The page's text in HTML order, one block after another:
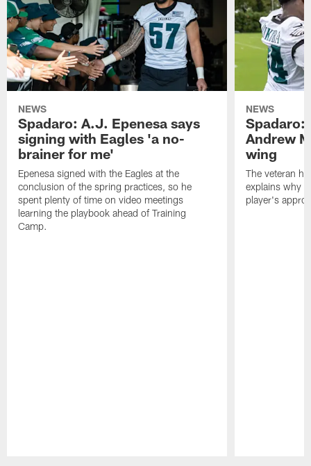
NEWS
Spadaro: A.J. Epenesa says
signing with Eagles 'a no-
brainer for me'
Epenesa signed with the Eagles at the
conclusion of the spring practices, so he
spent plenty of time on video meetings
learning the playbook ahead of Training
Camp.
NEWS
Spadaro:
Andrew
wing
The veteran
explains why
player's